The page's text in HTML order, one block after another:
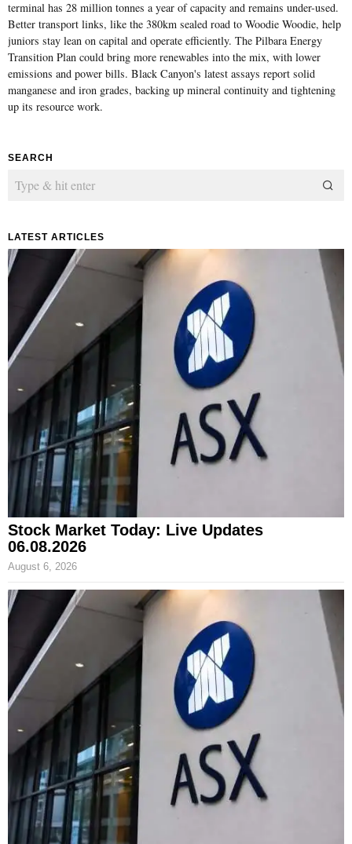
terminal has 28 million tonnes a year of capacity and remains under-used.
Better transport links, like the 380km sealed road to Woodie Woodie, help
juniors stay lean on capital and operate efficiently. The Pilbara Energy
Transition Plan could bring more renewables into the mix, with lower
emissions and power bills. Black Canyon's latest assays report solid
manganese and iron grades, backing up mineral continuity and tightening
up its resource work.
SEARCH
LATEST ARTICLES
Stock Market Today: Live Updates
06.08.2026
August 6, 2026